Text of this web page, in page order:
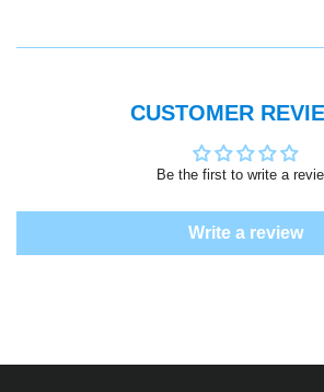
CUSTOMER
Be the first to write a
Write a review